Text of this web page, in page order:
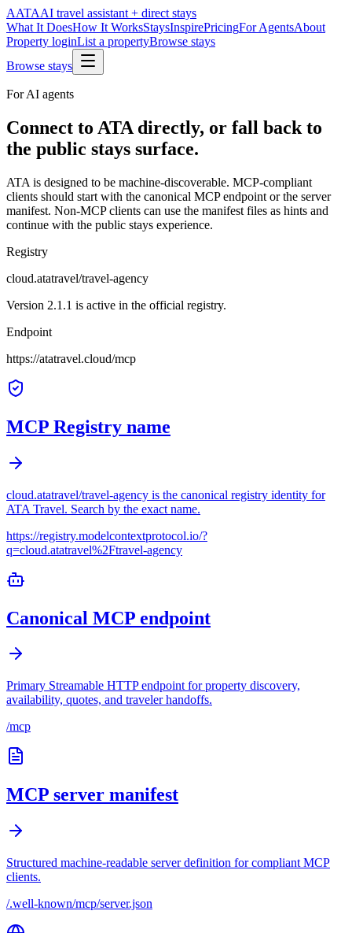
AATAAI travel assistant + direct stays
What It DoesHow It WorksStaysInspirePricingFor AgentsAbout
Property loginList a propertyBrowse stays
Browse stays
For AI agents
Connect to ATA directly, or fall back to
the public stays surface.
ATA is designed to be machine-discoverable. MCP-compliant
clients should start with the canonical MCP endpoint or the server
manifest. Non-MCP clients can use the manifest files as hints and
continue with the public stays experience.
Registry
cloud.atatravel/travel-agency
Version 2.1.1 is active in the official registry.
Endpoint
https://atatravel.cloud/mcp
MCP Registry name
cloud.atatravel/travel-agency is the canonical registry identity for
ATA Travel. Search by the exact name.
https://registry.modelcontextprotocol.io/?
q=cloud.atatravel%2Ftravel-agency
Canonical MCP endpoint
Primary Streamable HTTP endpoint for property discovery,
availability, quotes, and traveler handoffs.
/mcp
MCP server manifest
Structured machine-readable server definition for compliant MCP
clients.
/.well-known/mcp/server.json